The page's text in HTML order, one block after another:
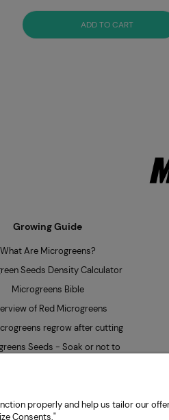
ADD TO CART
Growing Guide
What Are Microgreens?
Seeds Density Calculator
Microgreens Bible
of Red Microgreens
regrow after cutting
Seeds - Soak or not to
Producer | Obywatelska 128,
properly and help us tailor our
Consents."